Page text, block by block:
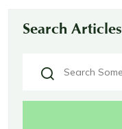
Search Articles